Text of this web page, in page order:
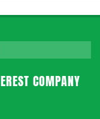
COMPANY